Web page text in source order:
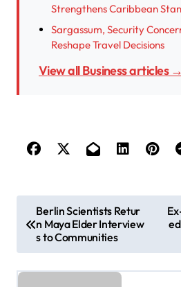
Strengthens Caribbean
Sargassum, Security
Reshape Travel Decisions
View all Business articles →
o
s
t
Berlin Scientists Retur
n Maya Elder Interview
s to Communities